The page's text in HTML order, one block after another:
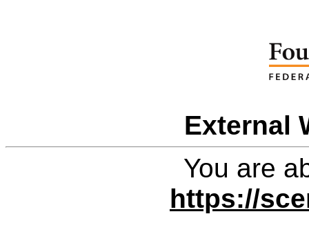
External
You are
https://